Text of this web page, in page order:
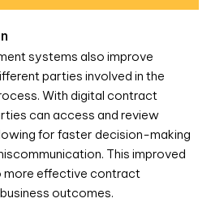
systems also improve
parties involved in the
With digital contract
can access and review
for faster decision-making
This improved
more effective contract
outcomes.